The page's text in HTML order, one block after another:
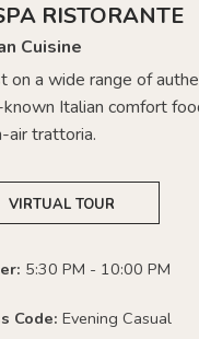
RISTORANTE
Cuisine
on a wide range of
Italian comfort
air trattoria.
VIRTUAL TOUR
5:30 PM - 10:00 PM
Code: Evening Casual